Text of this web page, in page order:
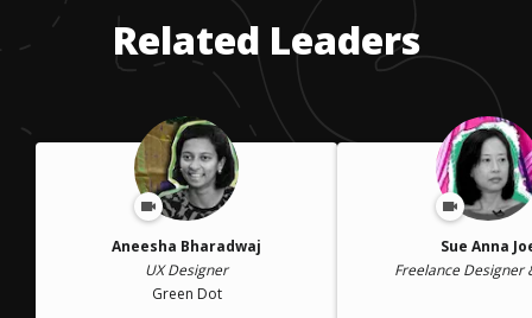
show me that I could make art a career.
Related Leaders
Aneesha Bharadwaj
UX Designer
Green Dot
Sue Anna
Freelance Designer